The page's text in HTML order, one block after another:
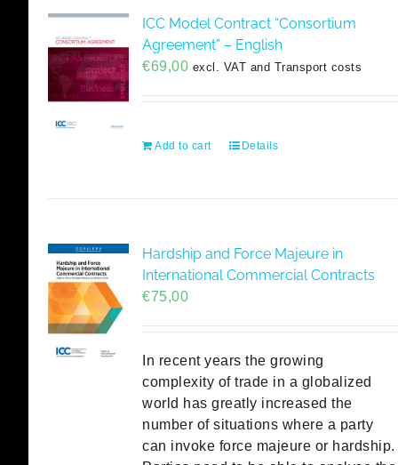
ICC Model Contract “Consortium
Agreement” – English
€69,00 excl. VAT and Transport costs
Add to cart Details
Hardship and Force Majeure in
International Commercial Contracts
€75,00
In recent years the growing
complexity of trade in a globalized
world has greatly increased the
number of situations where a party
can invoke force majeure or hardship.